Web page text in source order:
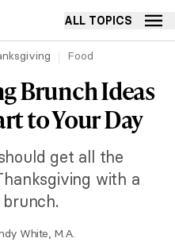
ALL TOPICS
Food
Brunch Ideas
to Your Day
get all the
with a
White, M.A.